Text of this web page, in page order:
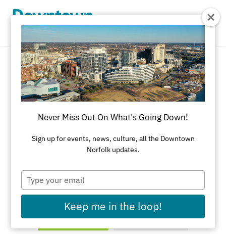
Corporate Gifts
REFINE RESULTS
Art Galleries
Athletic Wear
Beauty & Health
Black-Owned Businesses
Bookstores
Cards & Stationery
Children's Fashion & Shoes
Cleaners
Never Miss Out On What's Going Down!
Sign up for events, news, culture, all the Downtown
Norfolk updates.
Type
your
email
Keep me in the loop!